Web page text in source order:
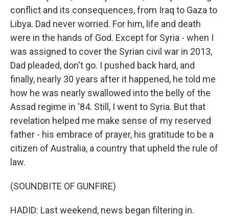
conflict and its consequences, from Iraq to Gaza to
Libya. Dad never worried. For him, life and death
were in the hands of God. Except for Syria - when I
was assigned to cover the Syrian civil war in 2013,
Dad pleaded, don't go. I pushed back hard, and
finally, nearly 30 years after it happened, he told me
how he was nearly swallowed into the belly of the
Assad regime in '84. Still, I went to Syria. But that
revelation helped me make sense of my reserved
father - his embrace of prayer, his gratitude to be a
citizen of Australia, a country that upheld the rule of
law.
(SOUNDBITE OF GUNFIRE)
HADID: Last weekend, news began filtering in.